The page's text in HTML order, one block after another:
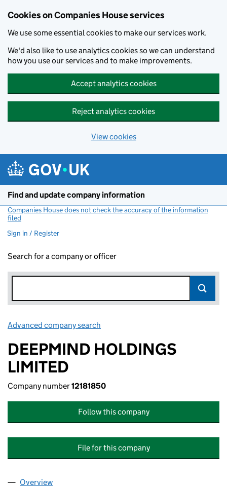
Cookies on Companies House services
We use some essential cookies to make our services work.
We'd also like to use analytics cookies so we can understand
how you use our services and to make improvements.
Accept analytics cookies
Reject analytics cookies
View cookies
Find and update company information
Companies House does not check the accuracy of the information
filed
Sign in / Register
Search for a company or officer
Advanced company search
DEEPMIND HOLDINGS
LIMITED
Company number12181850
Follow this company
File for this company
Company
Overview